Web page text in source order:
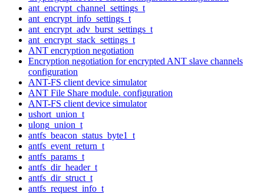
ant_encrypt_channel_settings_t
ant_encrypt_info_settings_t
ant_encrypt_adv_burst_settings_t
ant_encrypt_stack_settings_t
ANT encryption negotiation
Encryption negotiation for encrypted ANT slave channels
configuration
ANT-FS client device simulator
ANT File Share module. configuration
ANT-FS client device simulator
ushort_union_t
ulong_union_t
antfs_beacon_status_byte1_t
antfs_event_return_t
antfs_params_t
antfs_dir_header_t
antfs_dir_struct_t
antfs_request_info_t